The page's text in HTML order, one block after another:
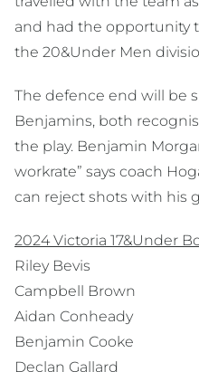
and had the opportunity
the 20&Under Men
The defence end will be
Benjamins, both
the play. Benjamin
workrate” says coach
can reject shots with his
2024 Victoria 17&Under
Riley Bevis
Campbell Brown
Aidan Conheady
Benjamin Cooke
Declan Gallard